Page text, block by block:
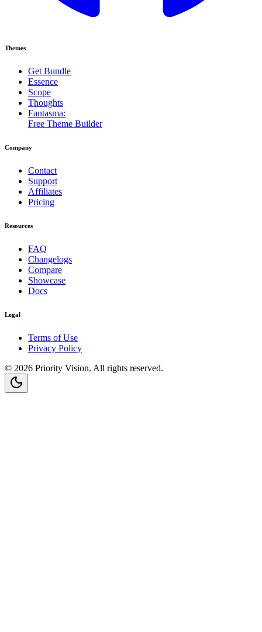
Themes
Get Bundle
Essence
Scope
Thoughts
Fantasma:
Free Theme Builder
Company
Contact
Support
Affiliates
Pricing
Resources
FAQ
Changelogs
Compare
Showcase
Docs
Legal
Terms of Use
Privacy Policy
© 2026 Priority Vision. All rights reserved.